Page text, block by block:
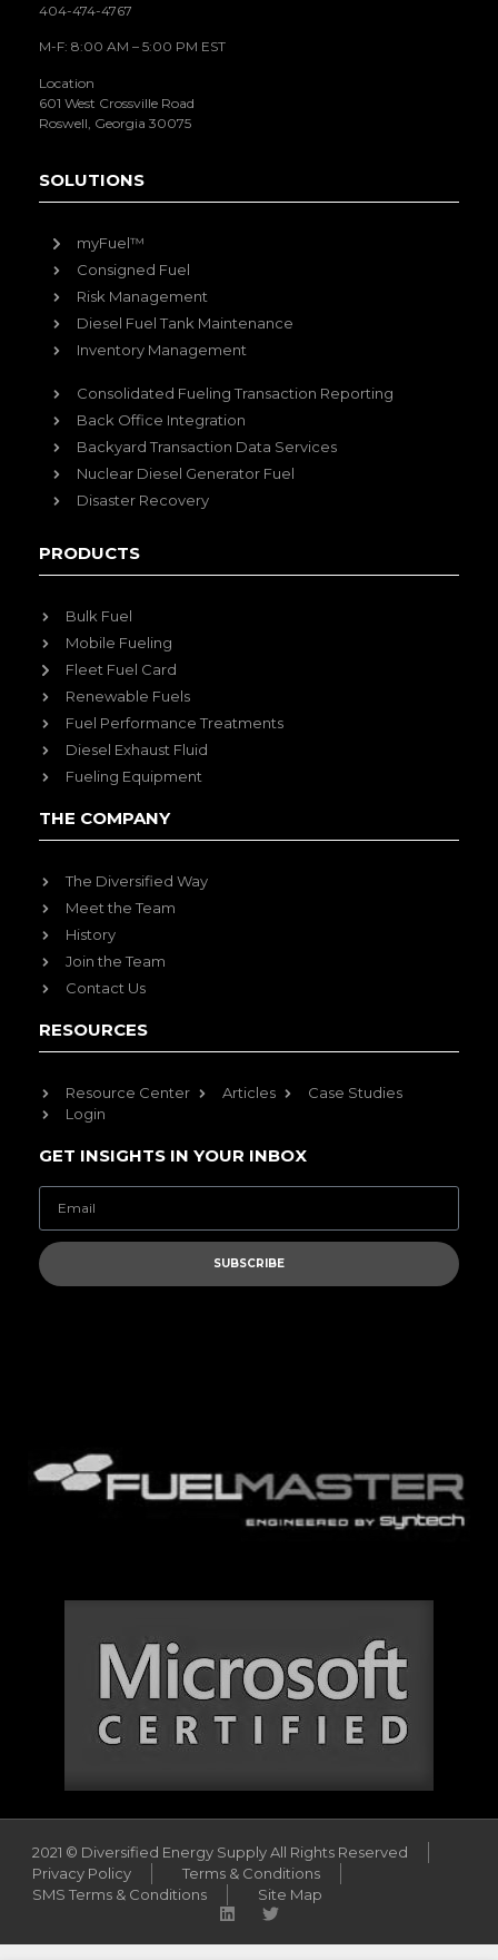
404-474-4767
M-F: 8:00 AM – 5:00 PM EST
Location
601 West Crossville Road
Roswell, Georgia 30075
SOLUTIONS
myFuel™
Consigned Fuel
Risk Management
Diesel Fuel Tank Maintenance
Inventory Management
Consolidated Fueling Transaction Reporting
Back Office Integration
Backyard Transaction Data Services
Nuclear Diesel Generator Fuel
Disaster Recovery
PRODUCTS
Bulk Fuel
Mobile Fueling
Fleet Fuel Card
Renewable Fuels
Fuel Performance Treatments
Diesel Exhaust Fluid
Fueling Equipment
THE COMPANY
The Diversified Way
Meet the Team
History
Join the Team
Contact Us
RESOURCES
Resource Center Articles
Case Studies
Login
GET INSIGHTS IN YOUR INBOX
SUBSCRIBE
2021 © Diversified Energy Supply All Rights Reserved
Privacy Policy
Terms & Conditions
SMS Terms & Conditions
Site Map